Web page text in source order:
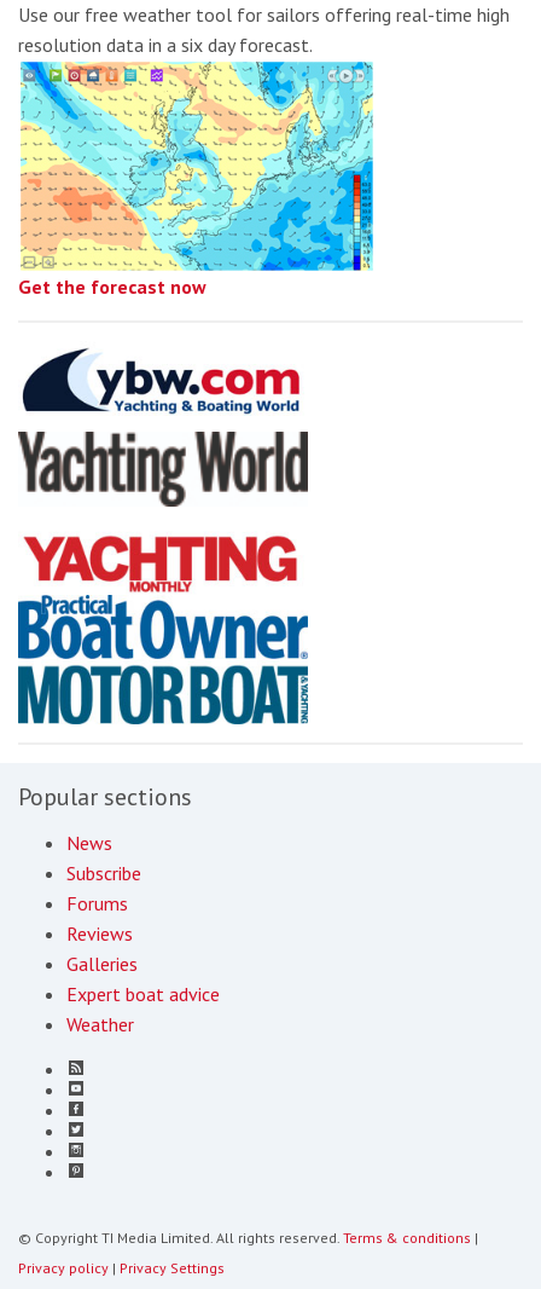
Use our free weather tool for sailors offering real-time high
resolution data in a six day forecast.
Get the forecast now
Popular sections
News
Subscribe
Forums
Reviews
Galleries
Expert boat advice
Weather
© Copyright TI Media Limited. All rights reserved. Terms & conditions |
Privacy policy | Privacy Settings